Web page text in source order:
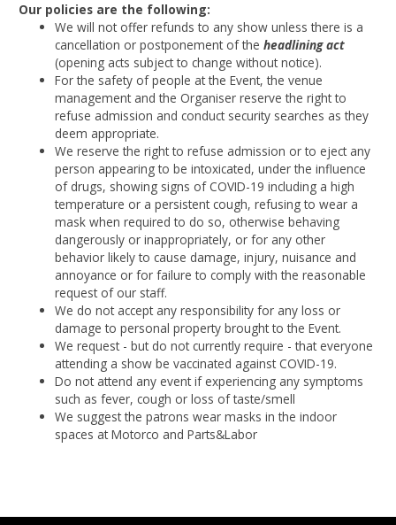
Our policies are the following:
We will not offer refunds to any show unless there is a
cancellation or postponement of theheadlining act
(opening acts subject to change without notice).
For the safety of people at the Event, the venue
management and the Organiser reserve the right to
refuse admission and conduct security searches as they
deem appropriate.
We reserve the right to refuse admission or to eject any
person appearing to be intoxicated, under the influence
of drugs, showing signs of COVID-19 including a high
temperature or a persistent cough, refusing to wear a
mask when required to do so, otherwise behaving
dangerously or inappropriately, or for any other
behavior likely to cause damage, injury, nuisance and
annoyance or for failure to comply with the reasonable
request of our staff.
We do not accept any responsibility for any loss or
damage to personal property brought to the Event.
We request - but do not currently require - that everyone
attending a show be vaccinated against COVID-19.
Do not attend any event if experiencing any symptoms
such as fever, cough or loss of taste/smell
We suggest the patrons wear masks in the indoor
spaces at Motorco and Parts&Labor